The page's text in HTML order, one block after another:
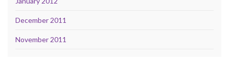
December 2011
November 2011